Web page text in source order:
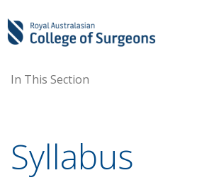
In This Section
Syllabus